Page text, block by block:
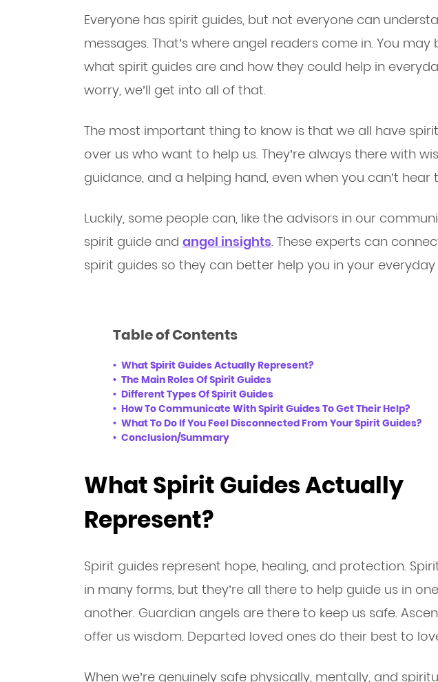
Everyone has spirit guides, but not everyone can
messages. That’s where angel readers come in. You
what spirit guides are and how they could help in
worry, we’ll get into all of that.
The most important thing to know is that we all have
over us who want to help us. They’re always there with
guidance, and a helping hand, even when you can’t hear
Luckily, some people can, like the advisors in our
spirit guide and angel insights. These experts can
spirit guides so they can better help you in your everyday
Table of Contents
What Spirit Guides Actually Represent?
The Main Roles Of Spirit Guides
Different Types Of Spirit Guides
How To Communicate With Spirit Guides To Get Their Help?
What To Do If You Feel Disconnected From Your Spirit Guides?
Conclusion/Summary
What Spirit Guides Actually
Represent?
Spirit guides represent hope, healing, and protection.
in many forms, but they’re all there to help guide us in
another. Guardian angels are there to keep us safe.
offer us wisdom. Departed loved ones do their best to
When we’re genuinely safe physically, mentally, and